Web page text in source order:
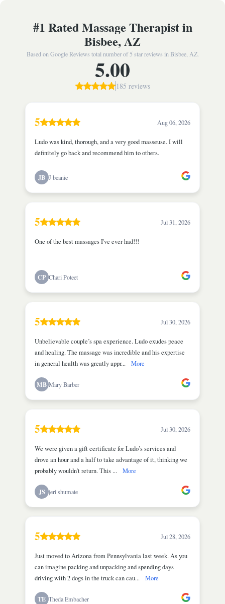
#1 Rated Massage Therapist in
Bisbee, AZ
Based on Google Reviews total number of 5 star reviews in Bisbee, AZ.
5.00
185 reviews
5 Aug 06, 2026
Ludo was kind, thorough, and a very good masseuse. I will
definitely go back and recommend him to others.
JB J beanie
5 Jul 31, 2026
One of the best massages I've ever had!!!
CP Chari Poteet
5 Jul 30, 2026
Unbelievable couple’s spa experience. Ludo exudes peace
and healing. The massage was incredible and his expertise
in general health was greatly appr...
More
MB Mary Barber
5 Jul 30, 2026
We were given a gift certificate for Ludo’s services and
drove an hour and a half to take advantage of it, thinking we
probably wouldn’t return. This ...
More
JS jeri shumate
5 Jul 28, 2026
Just moved to Arizona from Pennsylvania last week. As you
can imagine packing and unpacking and spending days
driving with 2 dogs in the truck can cau...
More
TE Theda Embacher